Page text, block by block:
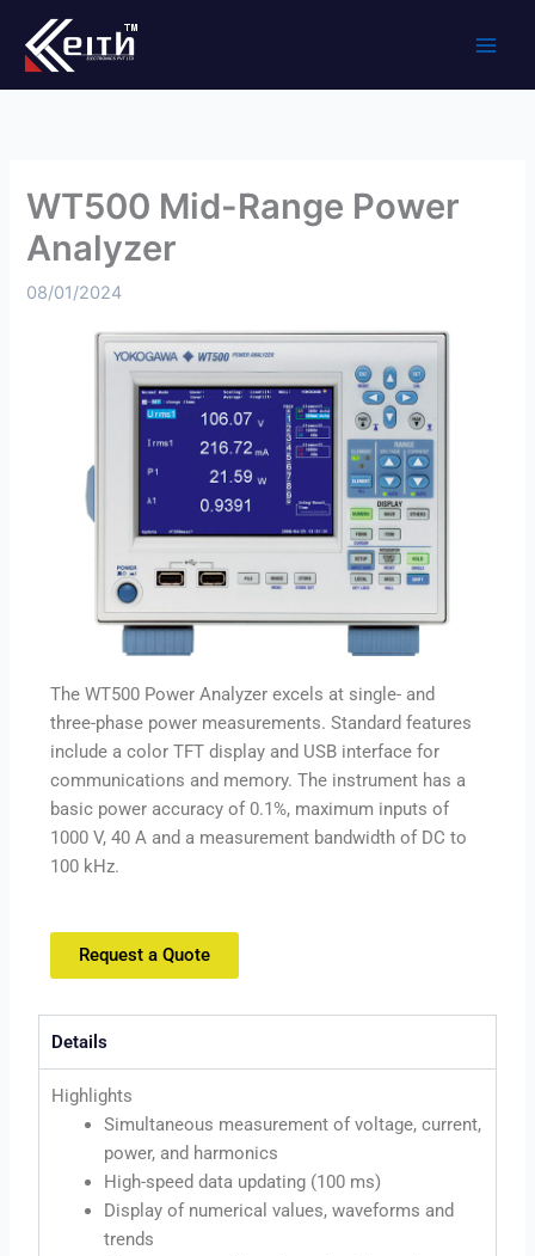
content
WT500 Mid-Range Power
Analyzer
08/01/2024
The WT500 Power Analyzer excels at single- and
three-phase power measurements. Standard features
include a color TFT display and USB interface for
communications and memory. The instrument has a
basic power accuracy of 0.1%, maximum inputs of
1000 V, 40 A and a measurement bandwidth of DC to
100 kHz.
Request a Quote
Details
Highlights
Simultaneous measurement of voltage, current,
power, and harmonics
High-speed data updating (100 ms)
Display of numerical values, waveforms and
trends